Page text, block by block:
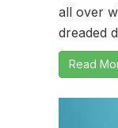
all over
dreaded
Read